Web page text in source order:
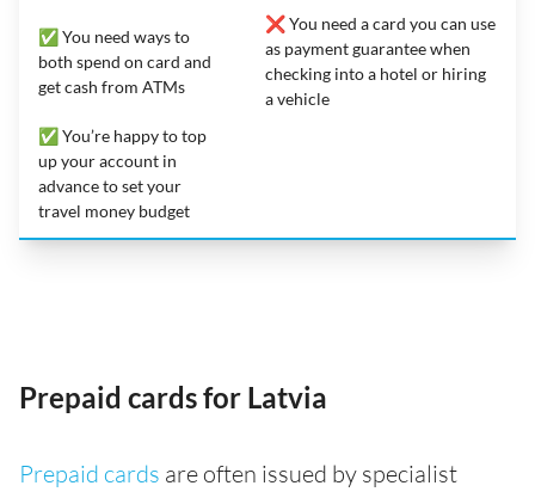
✅ You need ways to
both spend on card and
get cash from ATMs
✅ You’re happy to top
up your account in
advance to set your
travel money budget
❌ You need a card you can use
as payment guarantee when
checking into a hotel or hiring
a vehicle
Prepaid cards for Latvia
Prepaid cards are often issued by specialist